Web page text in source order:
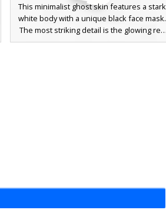
This minimalist ghost skin features a stark
white body with a unique black face mask.
The most striking detail is the glowing red
cross-shaped eyes and a flat black bar